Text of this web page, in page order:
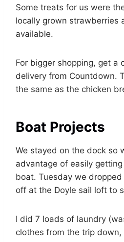
Some treats for us were
locally grown strawberries
available.
For bigger shopping, get a
delivery from Countdown.
the same as the chicken
Boat Projects
We stayed on the dock so
advantage of easily
boat. Tuesday we
off at the Doyle sail loft to
I did 7 loads of laundry
clothes from the trip